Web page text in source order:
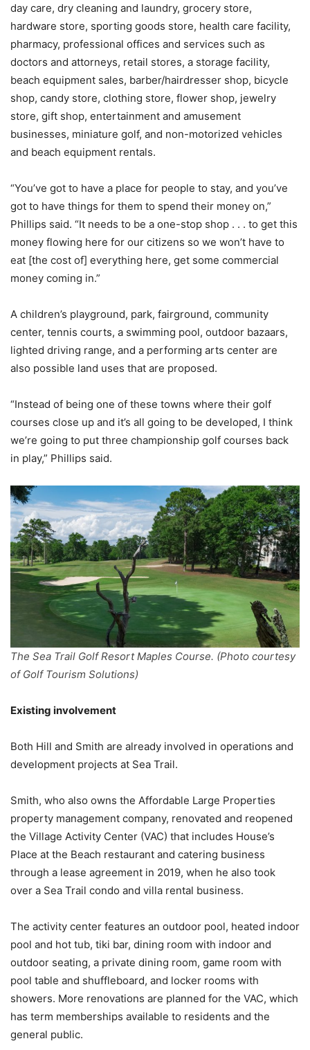
day care, dry cleaning and laundry, grocery store,
hardware store, sporting goods store, health care facility,
pharmacy, professional offices and services such as
doctors and attorneys, retail stores, a storage facility,
beach equipment sales, barber/hairdresser shop, bicycle
shop, candy store, clothing store, flower shop, jewelry
store, gift shop, entertainment and amusement
businesses, miniature golf, and non-motorized vehicles
and beach equipment rentals.
“You’ve got to have a place for people to stay, and you’ve
got to have things for them to spend their money on,”
Phillips said. “It needs to be a one-stop shop . . . to get this
money flowing here for our citizens so we won’t have to
eat [the cost of] everything here, get some commercial
money coming in.”
A children’s playground, park, fairground, community
center, tennis courts, a swimming pool, outdoor bazaars,
lighted driving range, and a performing arts center are
also possible land uses that are proposed.
“Instead of being one of these towns where their golf
courses close up and it’s all going to be developed, I think
we’re going to put three championship golf courses back
in play,” Phillips said.
The Sea Trail Golf Resort Maples Course. (Photo courtesy
of Golf Tourism Solutions)
Existing involvement
Both Hill and Smith are already involved in operations and
development projects at Sea Trail.
Smith, who also owns the Affordable Large Properties
property management company, renovated and reopened
the Village Activity Center (VAC) that includes House’s
Place at the Beach restaurant and catering business
through a lease agreement in 2019, when he also took
over a Sea Trail condo and villa rental business.
The activity center features an outdoor pool, heated indoor
pool and hot tub, tiki bar, dining room with indoor and
outdoor seating, a private dining room, game room with
pool table and shuffleboard, and locker rooms with
showers. More renovations are planned for the VAC, which
has term memberships available to residents and the
general public.